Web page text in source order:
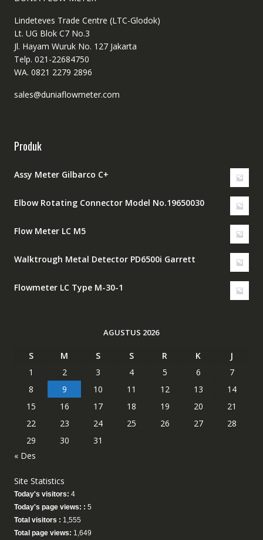
Lindeteves Trade Centre (LTC-Glodok)
Lt. UG Blok C7 No.3
Jl. Hayam Wuruk No. 127 Jakarta
Telp. 021-22684750
WA. 0821 2279 2896
sales@duniaflowmeter.com
Produk
Assy Meter Gilbarco C+
Elbow Rotating Connector Model No.19650030
Flow Meter LC M5
Walktrough Metal Detector PD6500i Garrett
Flowmeter LC Type M-30-1
AGUSTUS 2026
S M S S R K
J
1
2 3 4 5 6
7
8
9 10 11 12 13
14
15
16 17 18 19 20
21
22
23 24 25 26 27
28
29
30
31
« Des
Site Statistics
Today's visitors: 4
Today's page views: : 5
Total visitors : 1,555
Total page views: 1,649